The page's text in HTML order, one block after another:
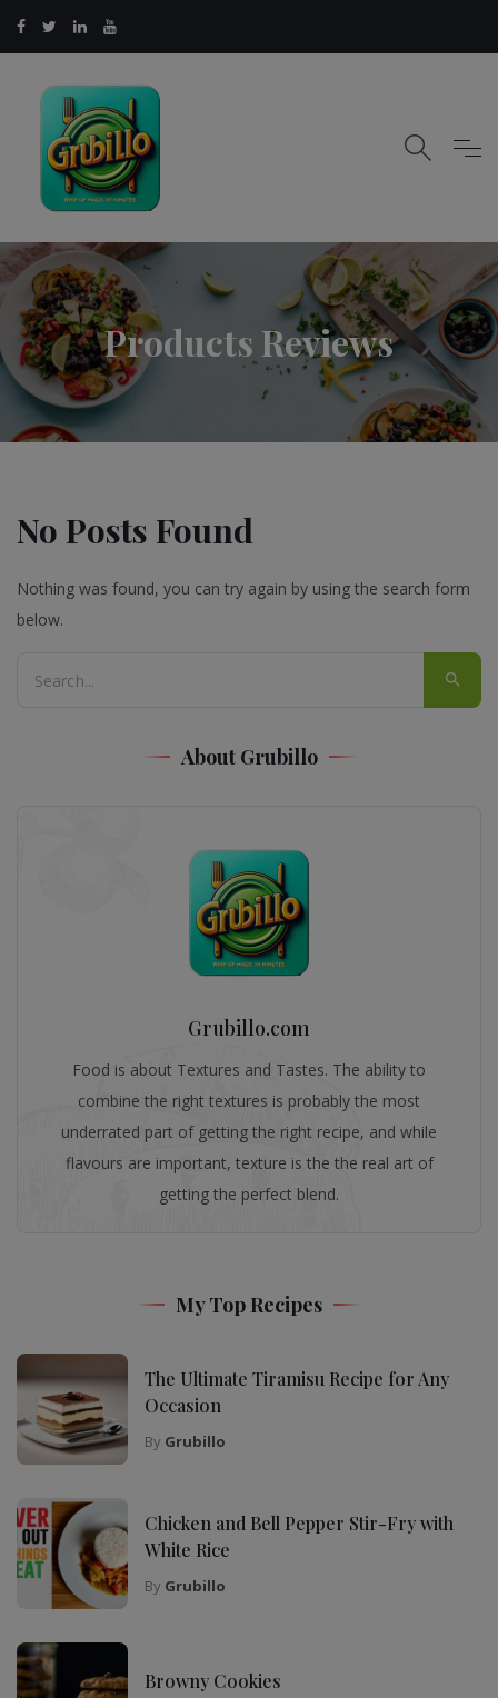
Products Reviews
No Posts Found
Nothing was found, you can try again by using the search form
below.
About Grubillo
Grubillo.com
Food is about Textures and Tastes. The ability to
combine the right textures is probably the most
underrated part of getting the right recipe, and while
flavours are important, texture is the the real art of
getting the perfect blend.
My Top Recipes
The Ultimate Tiramisu Recipe for Any
Occasion
By Grubillo
Chicken and Bell Pepper Stir-Fry with
White Rice
By Grubillo
Browny Cookies